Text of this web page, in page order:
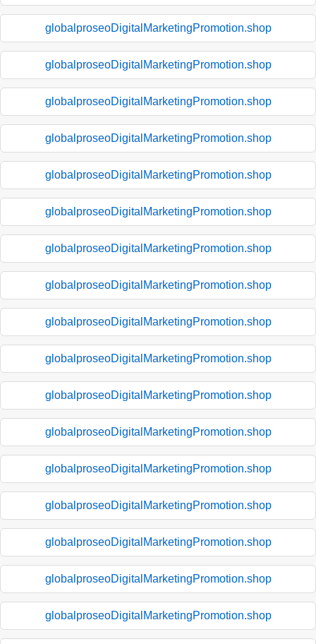
globalproseoDigitalMarketingPromotion.shop
globalproseoDigitalMarketingPromotion.shop
globalproseoDigitalMarketingPromotion.shop
globalproseoDigitalMarketingPromotion.shop
globalproseoDigitalMarketingPromotion.shop
globalproseoDigitalMarketingPromotion.shop
globalproseoDigitalMarketingPromotion.shop
globalproseoDigitalMarketingPromotion.shop
globalproseoDigitalMarketingPromotion.shop
globalproseoDigitalMarketingPromotion.shop
globalproseoDigitalMarketingPromotion.shop
globalproseoDigitalMarketingPromotion.shop
globalproseoDigitalMarketingPromotion.shop
globalproseoDigitalMarketingPromotion.shop
globalproseoDigitalMarketingPromotion.shop
globalproseoDigitalMarketingPromotion.shop
globalproseoDigitalMarketingPromotion.shop